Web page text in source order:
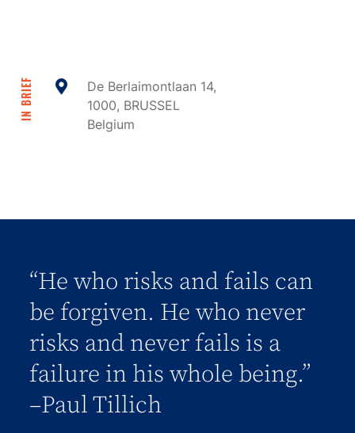
IN BRIEF
De Berlaimontlaan 14,
1000, BRUSSEL
Belgium
“He who risks and fails can
be forgiven. He who never
risks and never fails is a
failure in his whole being.”
–Paul Tillich